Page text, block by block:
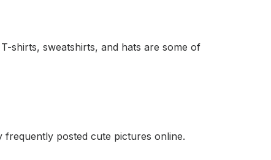
shirts, sweatshirts, and hats are some of
frequently posted cute pictures online.